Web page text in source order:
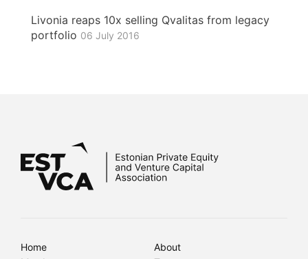
Livonia reaps 10x selling Qvalitas from legacy
portfolio 06 July 2016
Home
About